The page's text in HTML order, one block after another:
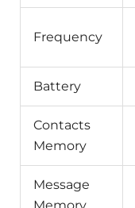
Frequency
Battery
Contacts
Memory
Message